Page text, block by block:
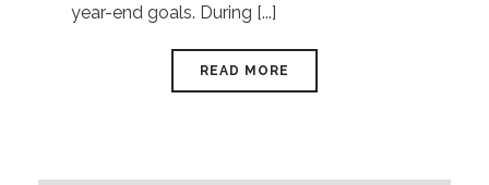
year-end goals. During [...]
READ MORE